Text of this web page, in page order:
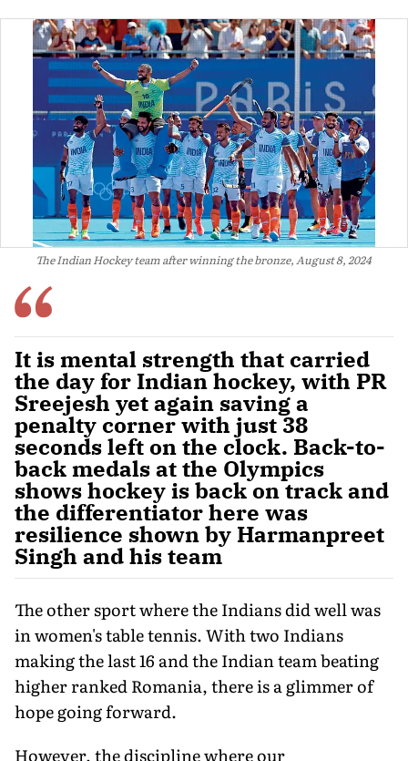
The Indian Hockey team after winning the bronze, August 8, 2024
It is mental strength that carried
the day for Indian hockey, with PR
Sreejesh yet again saving a
penalty corner with just 38
seconds left on the clock. Back-to-
back medals at the Olympics
shows hockey is back on track and
the differentiator here was
resilience shown by Harmanpreet
Singh and his team
The other sport where the Indians did well was
in women's table tennis. With two Indians
making the last 16 and the Indian team beating
higher ranked Romania, there is a glimmer of
hope going forward.
However, the discipline where our